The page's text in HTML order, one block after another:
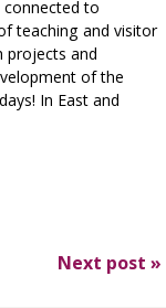
to
teaching and visitor
projects and
of the
In East and
Next post »